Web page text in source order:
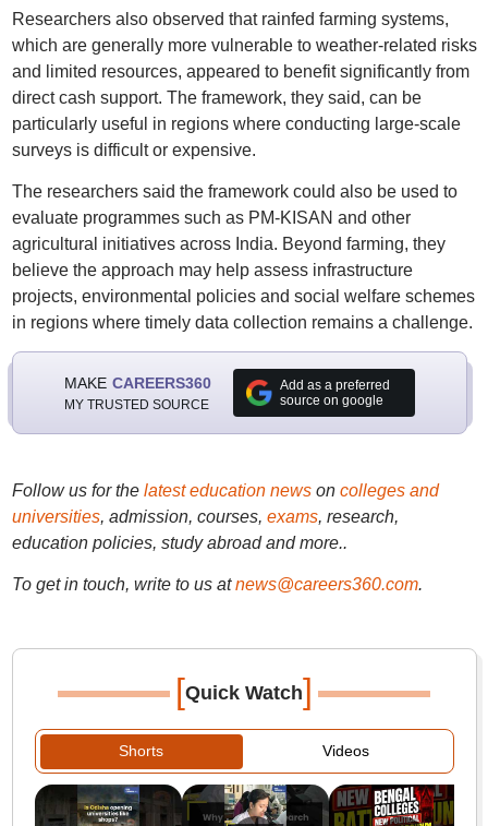
Researchers also observed that rainfed farming systems,
which are generally more vulnerable to weather-related risks
and limited resources, appeared to benefit significantly from
direct cash support. The framework, they said, can be
particularly useful in regions where conducting large-scale
surveys is difficult or expensive.
The researchers said the framework could also be used to
evaluate programmes such as PM-KISAN and other
agricultural initiatives across India. Beyond farming, they
believe the approach may help assess infrastructure
projects, environmental policies and social welfare schemes
in regions where timely data collection remains a challenge.
MAKE CAREERS360
MY TRUSTED SOURCE
Add as a preferred
source on google
Follow us for the latest education newson colleges and
universities, admission, courses, exams, research,
education policies, study abroad and more..
To get in touch, write to us at news@careers360.com.
[Quick Watch]
Shorts Videos